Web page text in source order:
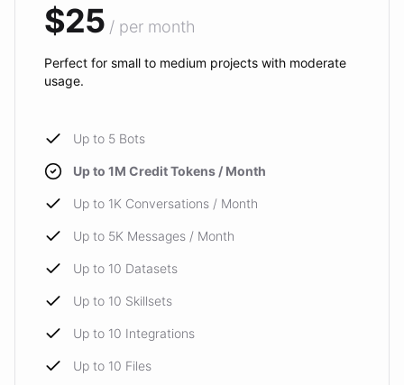
$25 / per month
Perfect for small to medium projects with moderate
usage.
Up to 5 Bots
Up to 1M Credit Tokens / Month
Up to 1K Conversations / Month
Up to 5K Messages / Month
Up to 10 Datasets
Up to 10 Skillsets
Up to 10 Integrations
Up to 10 Files